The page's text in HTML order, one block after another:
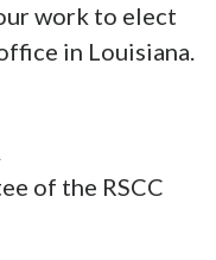
work to elect
in Louisiana.
of the RSCC